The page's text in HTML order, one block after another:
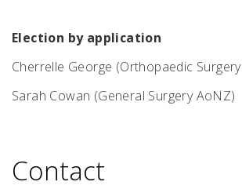
Election by application
Cherrelle George (Orthopaedic
Sarah Cowan (General Surgery AoNZ)
Contact